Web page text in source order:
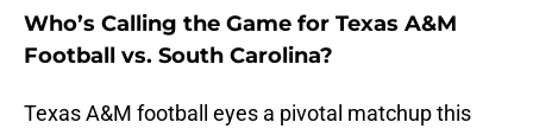
Who’s Calling the Game for Texas A&M
Football vs. South Carolina?
Texas A&M football eyes a pivotal matchup this